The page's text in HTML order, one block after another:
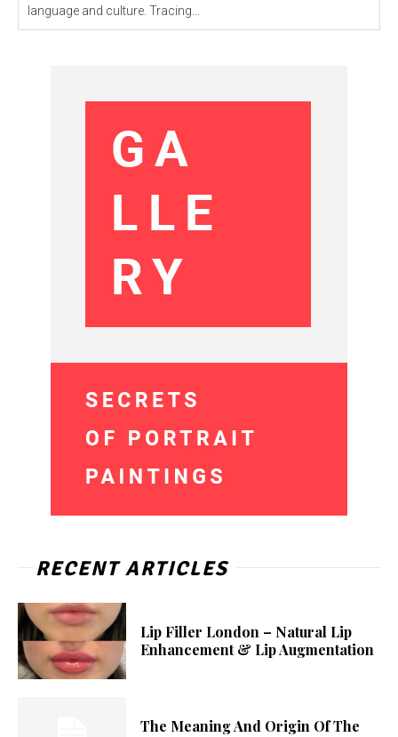
language and culture. Tracing...
RECENT ARTICLES
Lip Filler London – Natural Lip
Enhancement & Lip Augmentation
The Meaning And Origin Of The